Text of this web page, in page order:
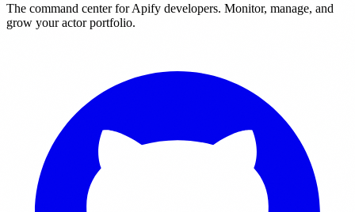
The command center for Apify developers. Monitor, manage, and
grow your actor portfolio.